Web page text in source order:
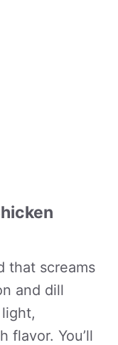
that screams
and dill
flavor. You’ll